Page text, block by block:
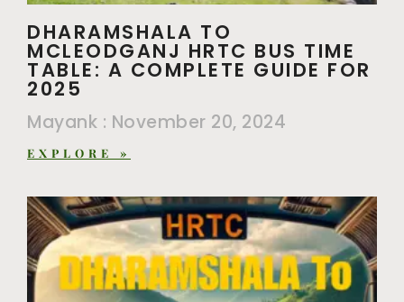
DHARAMSHALA TO
MCLEODGANJ HRTC BUS TIME
TABLE: A COMPLETE GUIDE FOR
2025
Mayank November 20, 2024
EXPLORE »